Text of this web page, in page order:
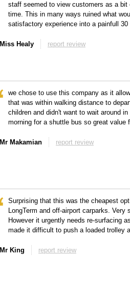
staff seemed to view customers as a bit
time. This in many ways ruined what
satisfactory experience into a painfull 30
Miss Healy report review
we chose to use this company as it
that was within walking distance to
children and didn't want to wait around
morning for a shuttle bus so great value
Mr Makamian report review
Surprising that this was the cheapest
LongTerm and off-airport carparks. Very
However it urgently needs re-surfacing
made it difficult to push a loaded trolley
Mr King report review